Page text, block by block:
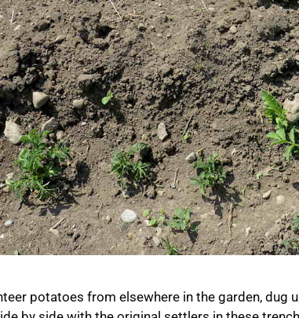
potatoes from elsewhere in the garden, dug